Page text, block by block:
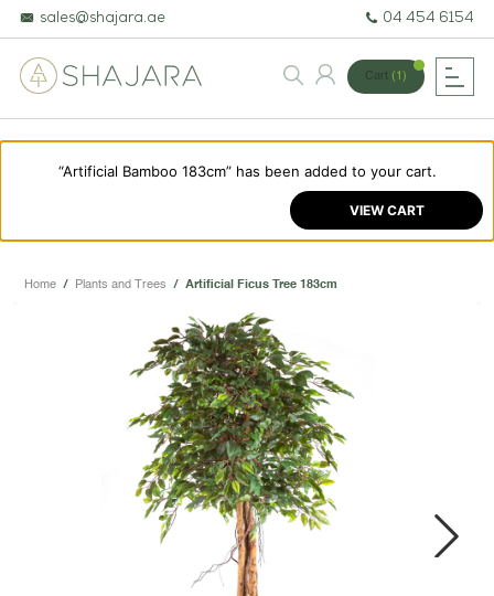
BESPOKE TREES
ARTIFICIAL PLANTS & TREES
PROJECTS & CONSULTANCY
GREEN WALLS
OUR WORK
ABOUT SHAJARA
FIRE RESISTANT PLANTS
MEDIA CENTER
CONTACT US
sales@shajara.ae 04 454 6154
Cart (1)
“Artificial Bamboo 183cm” has been added to your cart.
VIEW CART
Home / Plants and Trees / Artificial Ficus Tree 183cm